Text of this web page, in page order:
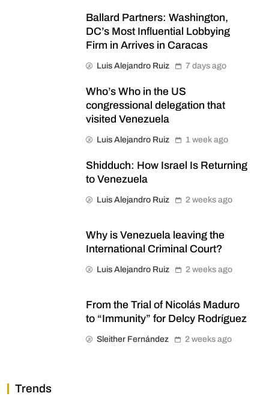
Ballard Partners: Washington,
DC’s Most Influential Lobbying
Firm in Arrives in Caracas
Luis Alejandro Ruiz 7 days ago
Who’s Who in the US
congressional delegation that
visited Venezuela
Luis Alejandro Ruiz 1 week ago
Shidduch: How Israel Is Returning
to Venezuela
Luis Alejandro Ruiz 2 weeks ago
Why is Venezuela leaving the
International Criminal Court?
Luis Alejandro Ruiz 2 weeks ago
From the Trial of Nicolás Maduro
to “Immunity” for Delcy Rodríguez
Sleither Fernández 2 weeks ago
Trends